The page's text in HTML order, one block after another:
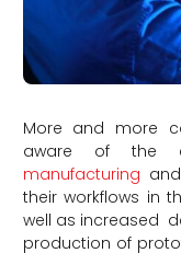
More and more
aware of the
manufacturing
their workflows in
well as increased
production of